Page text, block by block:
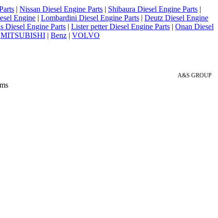
| Nissan Diesel Engine Parts | Shibaura Diesel Engine Parts |
Engine | Lombardini Diesel Engine Parts | Deutz Diesel Engine
Diesel Engine Parts | Lister petter Diesel Engine Parts | Onan Diesel
MITSUBISHI | Benz | VOLVO
A&S GROUP